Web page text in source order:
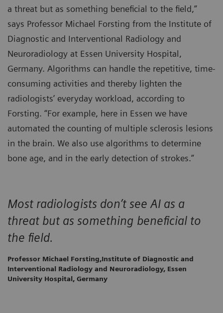
a threat but as something beneficial to the field,”
says Professor Michael Forsting from the Institute of
Diagnostic and Interventional Radiology and
Neuroradiology at Essen University Hospital,
Germany. Algorithms can handle the repetitive, time-
consuming activities and thereby lighten the
radiologists’ everyday workload, according to
Forsting. “For example, here in Essen we have
automated the counting of multiple sclerosis lesions
in the brain. We also use algorithms to determine
bone age, and in the early detection of strokes.”
Most radiologists don’t see AI as a
threat but as something beneficial to
the field.
Professor Michael Forsting,Institute of Diagnostic and
Interventional Radiology and Neuroradiology, Essen
University Hospital, Germany